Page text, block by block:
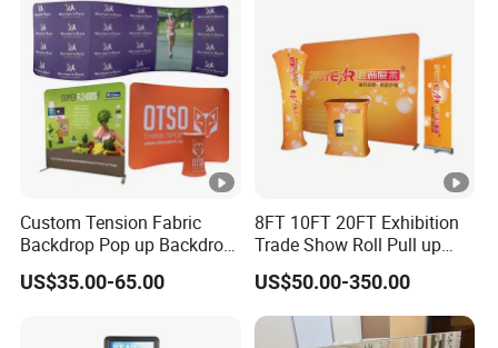
Custom Tension Fabric
Backdrop Pop up Backdrop
Banner Advertising Trade
Show Exhibition Equipment
Backdrop Stand
US$35.00-65.00
8FT 10FT 20FT Exhibition
Trade Show Roll Pull up
Pop up Display Wall Booth
Stretch Tension Fabric
Backdrop Display Banner
Stands
US$50.00-350.00